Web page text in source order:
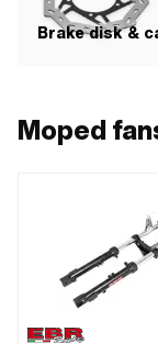
Brake disk &
Moped